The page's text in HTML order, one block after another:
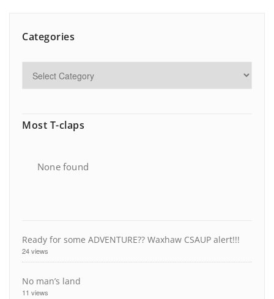
Categories
Most T-claps
None found
Ready for some ADVENTURE?? Waxhaw CSAUP alert!!!
24 views
No man’s land
11 views